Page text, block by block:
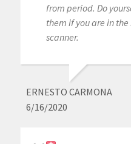
from period. Do
them if you are in
scanner.
ERNESTO CARMONA
6/16/2020